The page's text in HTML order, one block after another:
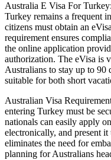
Australia E Visa For
Turkey remains a frequent
citizens must obtain an
requirement ensures
the online application
authorization. The eVisa is
Australians to stay up to
suitable for both short
Australian Visa
entering Turkey must be
nationals can easily apply
electronically, and present
eliminates the need for
planning for Australians